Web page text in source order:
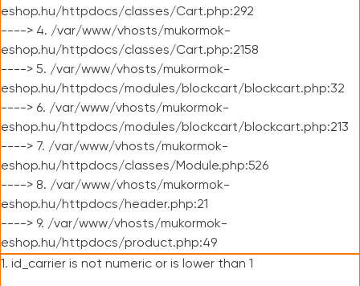
eshop.hu/httpdocs/classes/Cart.php:292
----> 4. /var/www/vhosts/mukormok-
eshop.hu/httpdocs/classes/Cart.php:2158
----> 5. /var/www/vhosts/mukormok-
eshop.hu/httpdocs/modules/blockcart/blockcart.php:32
----> 6. /var/www/vhosts/mukormok-
eshop.hu/httpdocs/modules/blockcart/blockcart.php:213
----> 7. /var/www/vhosts/mukormok-
eshop.hu/httpdocs/classes/Module.php:526
----> 8. /var/www/vhosts/mukormok-
eshop.hu/httpdocs/header.php:21
----> 9. /var/www/vhosts/mukormok-
eshop.hu/httpdocs/product.php:49
1. id_carrier is not numeric or is lower than 1